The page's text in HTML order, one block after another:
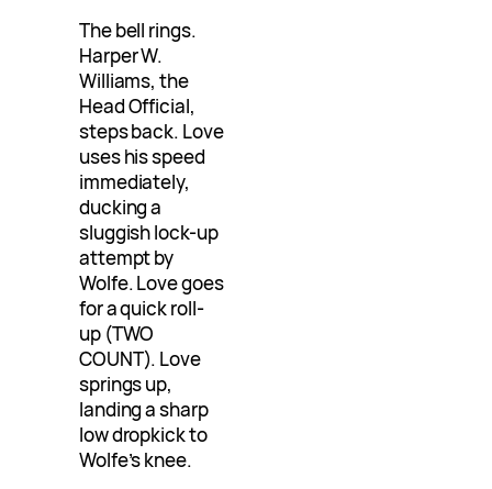
The bell rings.
Harper W.
Williams, the
Head Official,
steps back. Love
uses his speed
immediately,
ducking a
sluggish lock-up
attempt by
Wolfe. Love goes
for a quick roll-
up (TWO
COUNT). Love
springs up,
landing a sharp
low dropkick to
Wolfe’s knee.